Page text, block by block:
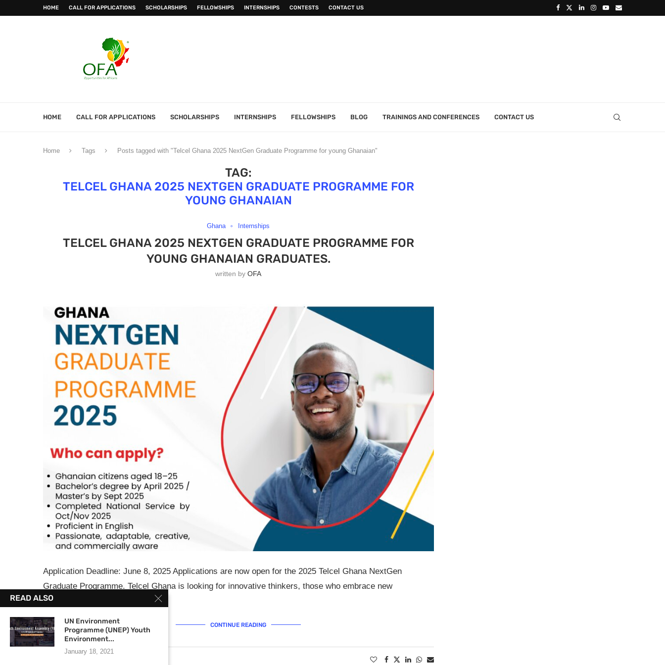
HOME CALL FOR APPLICATIONS SCHOLARSHIPS FELLOWSHIPS INTERNSHIPS CONTESTS CONTACT US
HOME CALL FOR APPLICATIONS SCHOLARSHIPS INTERNSHIPS FELLOWSHIPS BLOG TRAININGS AND CONFERENCES CONTACT US
Home Tags Posts tagged with "Telcel Ghana 2025 NextGen Graduate Programme for young Ghanaian"
TAG:
TELCEL GHANA 2025 NEXTGEN GRADUATE PROGRAMME FOR
YOUNG GHANAIAN
Ghana Internships
TELCEL GHANA 2025 NEXTGEN GRADUATE PROGRAMME FOR
YOUNG GHANAIAN GRADUATES.
written byOFA
Application Deadline: June 8, 2025 Applications are now open for the 2025 Telcel Ghana NextGen
Graduate Programme. Telcel Ghana is looking for innovative thinkers, those who embrace new
technologies, are …
CONTINUE READING
READ ALSO
UN Environment
Programme (UNEP) Youth
Environment...
January 18, 2021